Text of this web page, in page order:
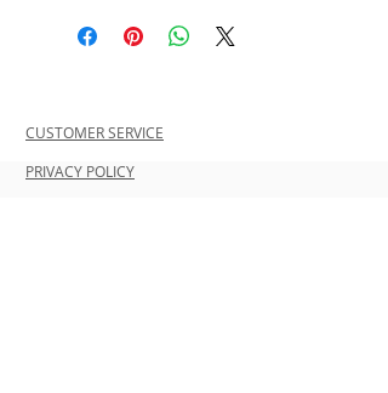
CUSTOMER SERVICE
PRIVACY POLICY